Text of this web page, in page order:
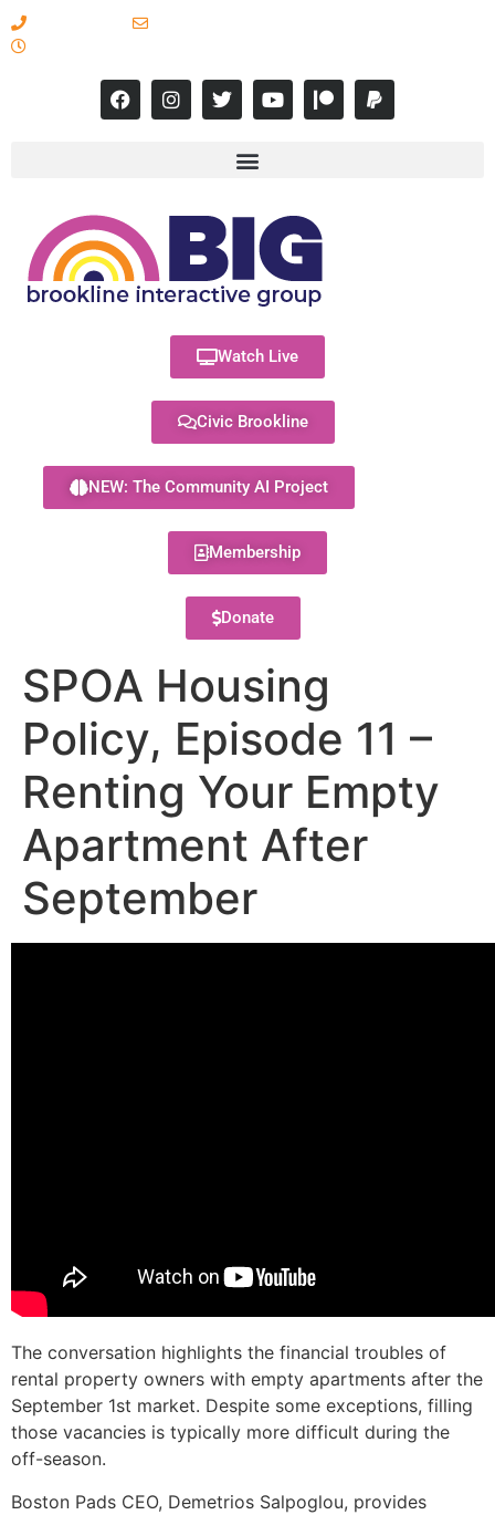
Watch Live
Civic Brookline
NEW: The Community AI Project
Membership
Donate
SPOA Housing
Policy, Episode 11 –
Renting Your Empty
Apartment After
September
The conversation highlights the financial troubles of
rental property owners with empty apartments after the
September 1st market. Despite some exceptions, filling
those vacancies is typically more difficult during the
off-season.
Boston Pads CEO, Demetrios Salpoglou, provides